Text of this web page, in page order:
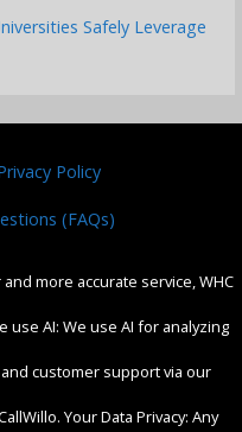
Safely Leverage
Policy
(FAQs)
more accurate service, WHC
use AI: We use AI for analyzing
customer support via our
Your Data Privacy: Any